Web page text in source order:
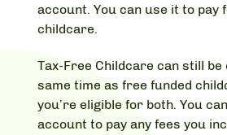
account. You can use it to pay
childcare.
Tax-Free Childcare can still be
same time as free funded
you’re eligible for both. You
account to pay any fees you